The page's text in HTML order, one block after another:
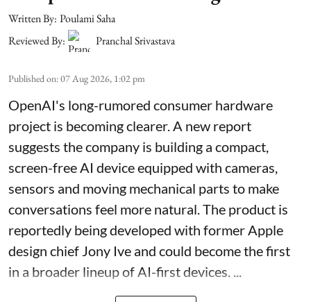
Written By: Poulami Saha
Reviewed By:
Pranchal Srivastava
Published on:07 Aug 2026, 1:02 pm
OpenAI's long-rumored consumer hardware
project is becoming clearer. A new report
suggests the company is building a compact,
screen-free AI device equipped with cameras,
sensors and moving mechanical parts to make
conversations feel more natural. The product is
reportedly being developed with former Apple
design chief Jony Ive and could become the first
in a broader lineup of AI-first devices. ...